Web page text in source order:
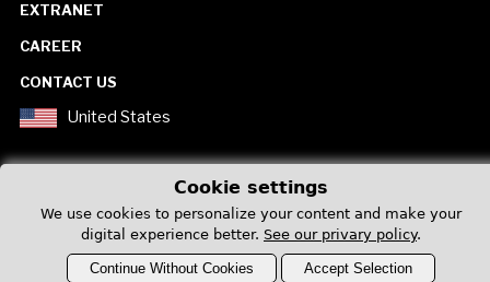
EXTRANET
CAREER
CONTACT US
United States
Privacy Policy
Cookie settings
We use cookies to personalize your content and make your
digital experience better. See our privary policy.
Continue Without Cookies Accept Selection